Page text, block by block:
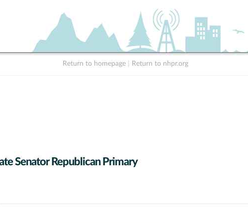
Return to homepage Return to nhpr.org
Senator Republican Primary